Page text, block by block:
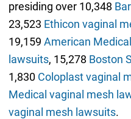
presiding over 10,348
23,523 Ethicon vaginal
19,159 American
lawsuits, 15,278 Boston
1,830 Coloplast vaginal
Medical vaginal mesh
vaginal mesh lawsuits.